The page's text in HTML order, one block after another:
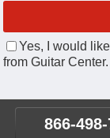
Yes, I would
from Guitar Center.
866-